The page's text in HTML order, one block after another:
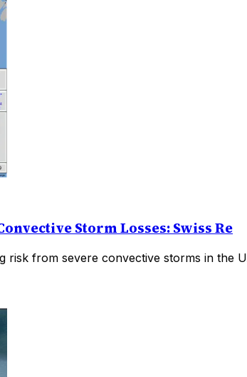
Storm Losses: Swiss Re
risk from severe convective storms in the